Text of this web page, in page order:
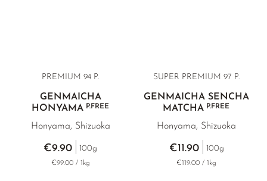
PREMIUM 94 P.
GENMAICHA
HONYAMA P.FREE
Honyama, Shizuoka
€9.90 100g
€99.00 / 1kg
SUPER PREMIUM 97 P.
GENMAICHA SENCHA
MATCHAP.FREE
Honyama, Shizuoka
€11.90 100g
€119.00 / 1kg